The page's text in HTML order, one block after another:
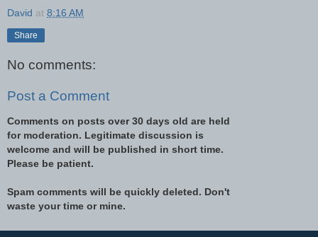
David at 8:16 AM
Share
No comments:
Post a Comment
Comments on posts over 30 days old are held
for moderation. Legitimate discussion is
welcome and will be published in short time.
Please be patient.
Spam comments will be quickly deleted. Don't
waste your time or mine.